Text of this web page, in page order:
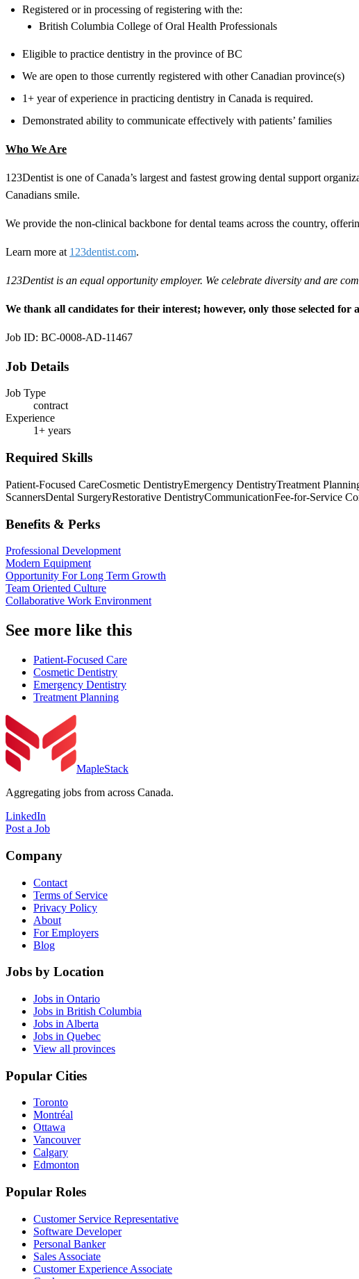
Registered or in processing of registering with the:
British Columbia College of Oral Health Professionals
Eligible to practice dentistry in the province of BC
We are open to those currently registered with other Canadian province(s)
1+ year of experience in practicing dentistry in Canada is required.
Demonstrated ability to communicate effectively with patients’ families
Who We Are
123Dentist is one of Canada’s largest and fastest growing dental support
Canadians smile.
We provide the non-clinical backbone for dental teams across the country,
Learn more at 123dentist.com.
123Dentist is an equal opportunity employer. We celebrate diversity and are
We thank all candidates for their interest; however, only those selected for
Job ID: BC-0008-AD-11467
Job Details
Job Type
contract
Experience
1+ years
Required Skills
Patient-Focused CareCosmetic DentistryEmergency DentistryTreatment
ScannersDental SurgeryRestorative DentistryCommunicationFee-for-Service
Benefits & Perks
Professional Development
Modern Equipment
Opportunity For Long Term Growth
Team Oriented Culture
Collaborative Work Environment
See more like this
Patient-Focused Care
Cosmetic Dentistry
Emergency Dentistry
Treatment Planning
MapleStack
Aggregating jobs from across Canada.
LinkedIn
Post a Job
Company
Contact
Terms of Service
Privacy Policy
About
For Employers
Blog
Jobs by Location
Jobs in Ontario
Jobs in British Columbia
Jobs in Alberta
Jobs in Quebec
View all provinces
Popular Cities
Toronto
Montréal
Ottawa
Vancouver
Calgary
Edmonton
Popular Roles
Customer Service Representative
Software Developer
Personal Banker
Sales Associate
Customer Experience Associate